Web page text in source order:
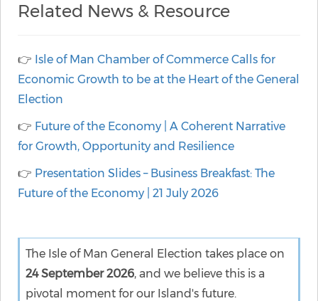
Related News & Resource
👉 Isle of Man Chamber of Commerce Calls for
Economic Growth to be at the Heart of the General
Election
👉 Future of the Economy | A Coherent Narrative
for Growth, Opportunity and Resilience
👉 Presentation Slides – Business Breakfast: The
Future of the Economy | 21 July 2026
The Isle of Man General Election takes place on
24 September 2026, and we believe this is a
pivotal moment for our Island's future.